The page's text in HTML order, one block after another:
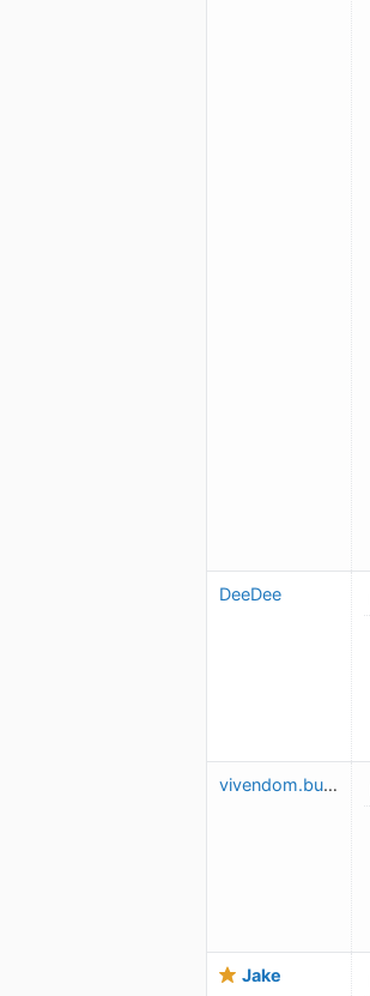
DeeDee
vivendom.budget
Jake